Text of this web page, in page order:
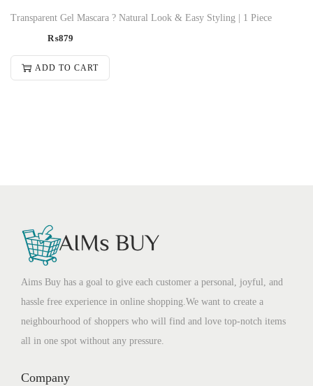
Transparent Gel Mascara ? Natural Look & Easy Styling | 1 Piece
₨879
ADD TO CART
Aims Buy has a goal to give each customer a personal, joyful, and
hassle free experience in online shopping.We want to create a
neighbourhood of shoppers who will find and love top-notch items
all in one spot without any pressure.
Company